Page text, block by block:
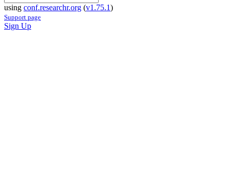
using conf.researchr.org (v1.75.1)
Support page
Sign Up